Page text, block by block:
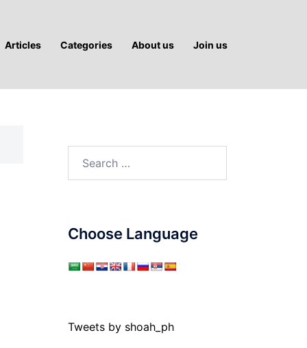
Articles Categories About us Join us
Choose Language
Tweets by shoah_ph